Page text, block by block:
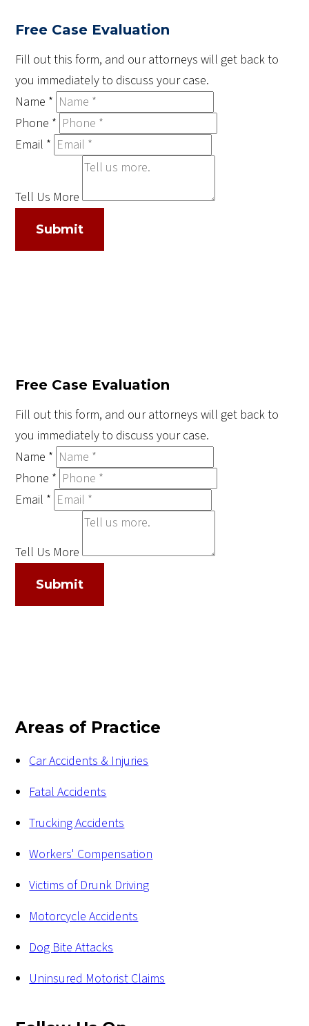
Free Case Evaluation
Fill out this form, and our attorneys will get back to
you immediately to discuss your case.
Name *
Phone *
Email *
Tell Us More
Submit
Free Case Evaluation
Fill out this form, and our attorneys will get back to
you immediately to discuss your case.
Name *
Phone *
Email *
Tell Us More
Submit
Areas of Practice
Car Accidents & Injuries
Fatal Accidents
Trucking Accidents
Workers' Compensation
Victims of Drunk Driving
Motorcycle Accidents
Dog Bite Attacks
Uninsured Motorist Claims